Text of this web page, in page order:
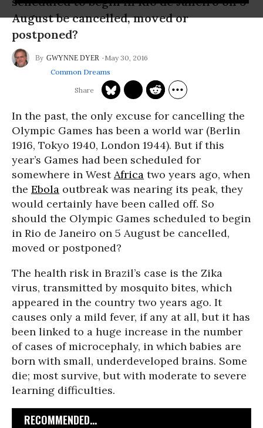
August be cancelled, moved or
postponed?
GWYNNE DYER
May 30, 2016
Common Dreams
In the past, the only excuse for cancelling the
Olympic Games has been a world war (Berlin
1916, Tokyo 1940, London 1944). But if this
year’s Games had been scheduled for
somewhere in WestAfrica two years ago, when
the Ebola outbreak was nearing its peak, they
would certainly have been called off. So
should the Olympic Games scheduled to begin
in Rio de Janeiro on 5 August be cancelled,
moved or postponed?
The health risk in Brazil’s case is the Zika
virus, transmitted by mosquito bites, which
appeared in the country two years ago. It
causes only a mild fever, if any at all, but it has
been linked to a huge increase in the number
of cases of microcephaly, in which babies are
born with small, underdeveloped brains. Some
die; most survive, but with moderate to severe
learning difficulties.
RECOMMENDED...